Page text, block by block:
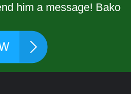
him a message! Bako